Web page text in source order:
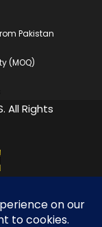
Pakistan
(MOQ)
All Rights